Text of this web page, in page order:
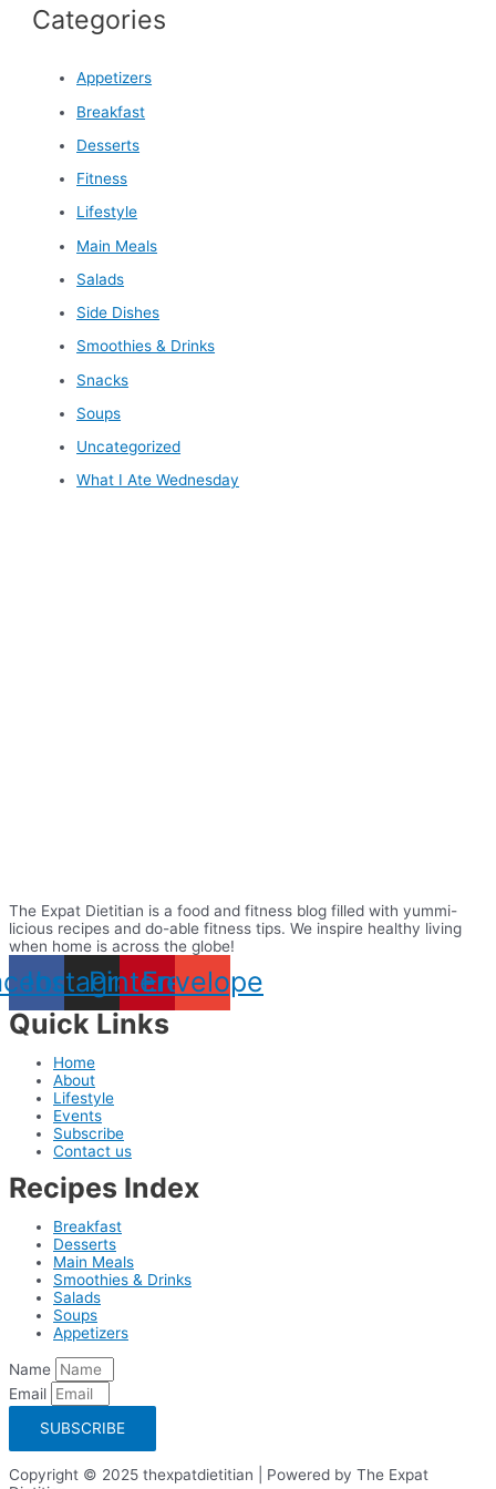
Categories
Appetizers
Breakfast
Desserts
Fitness
Lifestyle
Main Meals
Salads
Side Dishes
Smoothies & Drinks
Snacks
Soups
Uncategorized
What I Ate Wednesday
The Expat Dietitian is a food and fitness blog filled with yummi-
licious recipes and do-able fitness tips. We inspire healthy living
when home is across the globe!
Instagram
Pinterest
Envelope
Quick Links
Home
About
Lifestyle
Events
Subscribe
Contact us
Recipes Index
Breakfast
Desserts
Main Meals
Smoothies & Drinks
Salads
Soups
Appetizers
Name
Email
SUBSCRIBE
Copyright © 2025 thexpatdietitian | Powered by The Expat